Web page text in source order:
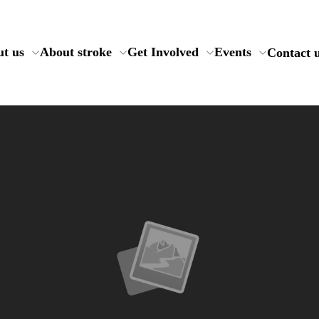
us About stroke Get Involved Events Contact